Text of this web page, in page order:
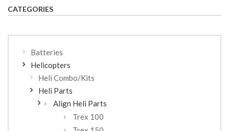
CATEGORIES
Batteries
Helicopters
Heli Combo/Kits
Heli Parts
Align Heli Parts
Trex 100